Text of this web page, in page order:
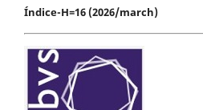
Índice-H=16 (2026/march)